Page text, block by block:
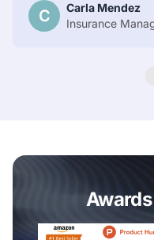
C
Carla Mendez
Insurance